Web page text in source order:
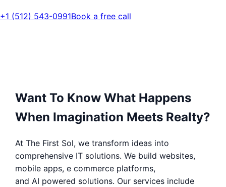
+1 (512) 543-0991Book a free call
Want To Know What Happens
When Imagination Meets Realty?
At The First Sol, we transform ideas into
comprehensive IT solutions. We build websites,
mobile apps, e commerce platforms,
and AI powered solutions. Our services include